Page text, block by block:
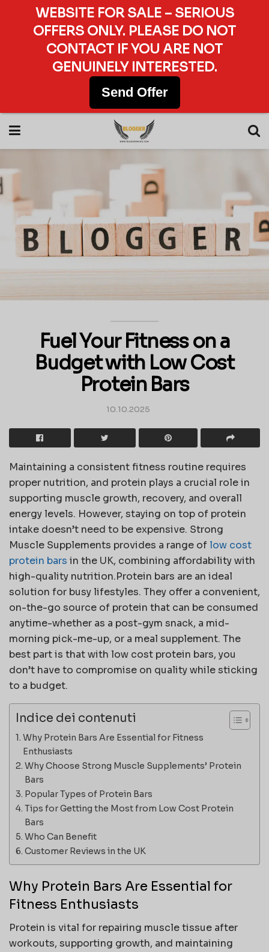
Fuel Your Fitness on a
Budget with Low Cost
Protein Bars
10.10.2025
Maintaining a consistent fitness routine requires
proper nutrition, and protein plays a crucial role in
supporting muscle growth, recovery, and overall
energy levels. However, staying on top of protein
intake doesn’t need to be expensive. Strong
Muscle Supplements provides a range oflow cost
protein bars in the UK, combining affordability with
high-quality nutrition.Protein bars are an ideal
solution for busy lifestyles. They offer a convenient,
on-the-go source of protein that can be consumed
anytime-whether as a post-gym snack, a mid-
morning pick-me-up, or a meal supplement. The
best part is that with low cost protein bars, you
don’t have to compromise on quality while sticking
to a budget.
Indice dei contenuti
Why Protein Bars Are Essential for Fitness
Enthusiasts
Why Choose Strong Muscle Supplements’ Protein
Bars
Popular Types of Protein Bars
Tips for Getting the Most from Low Cost Protein
Bars
Who Can Benefit
Customer Reviews in the UK
Why Protein Bars Are Essential for
Fitness Enthusiasts
Protein is vital for repairing muscle tissue after
workouts, supporting growth, and maintaining
WEBSITE FOR SALE – SERIOUS
OFFERS ONLY. PLEASE DO NOT
CONTACT IF YOU ARE NOT
GENUINELY INTERESTED.
Send Offer